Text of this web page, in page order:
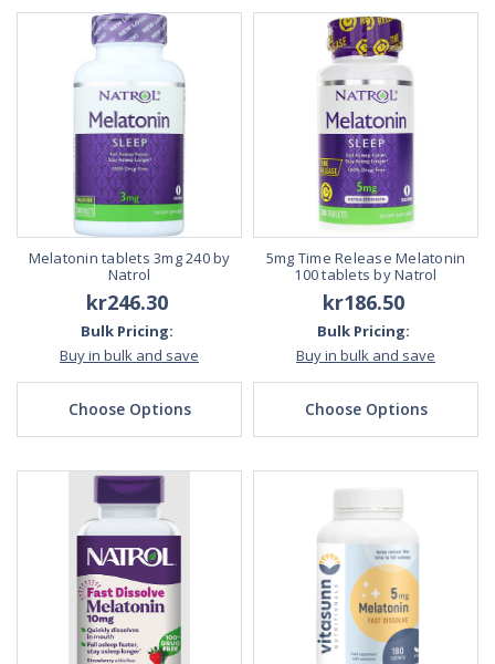
Melatonin tablets 3mg 240 by
Natrol
kr246.30
Bulk Pricing:
Buy in bulk and save
Choose Options
5mg Time Release Melatonin
100 tablets by Natrol
kr186.50
Bulk Pricing:
Buy in bulk and save
Choose Options